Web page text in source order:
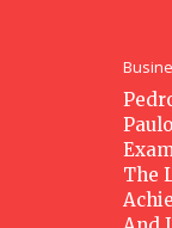
The